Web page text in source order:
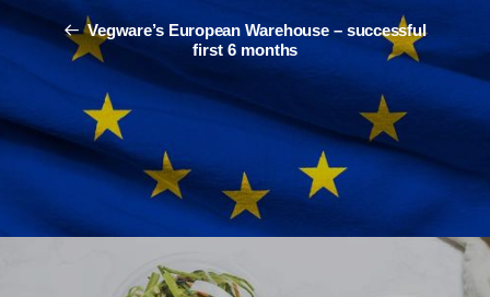
Vegware’s European Warehouse – successful
first 6 months